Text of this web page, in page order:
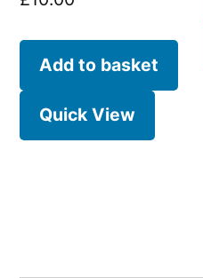
Add to basket
Quick View